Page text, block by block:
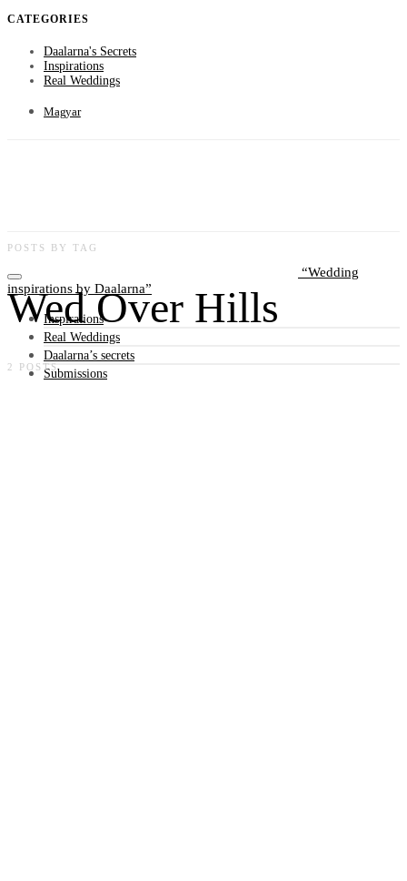
CATEGORIES
Daalarna's Secrets
Inspirations
Real Weddings
Magyar
Wedding
inspirations by Daalarna
Inspirations
Real Weddings
Daalarna’s secrets
Submissions
POSTS BY TAG
Wed Over Hills
2 POSTS